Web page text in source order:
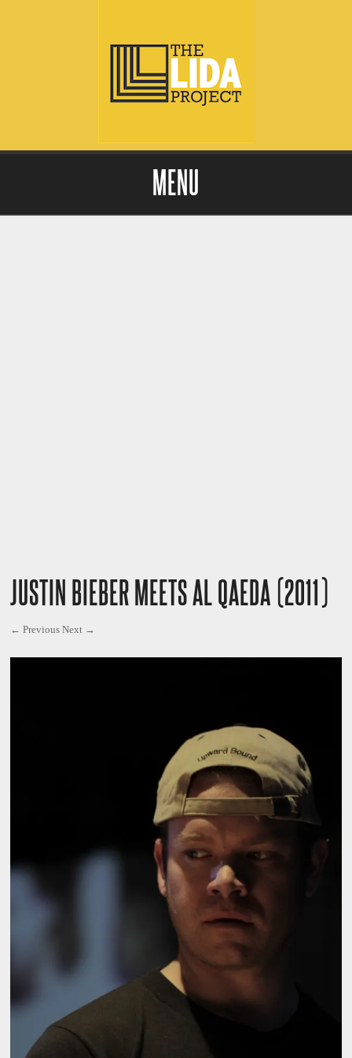
MENU
JUSTIN BIEBER MEETS AL QAEDA (2011)
← Previous Next →